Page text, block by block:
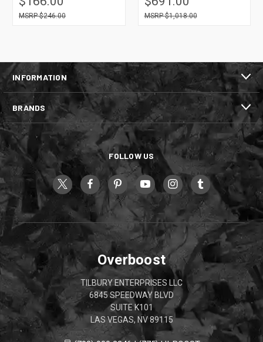
$246.00 $1,018.00
INFORMATION
BRANDS
FOLLOW US
Overboost
TILBURY ENTERPRISES LLC
6845 SPEEDWAY BLVD
SUITE K101
LAS VEGAS, NV 89115